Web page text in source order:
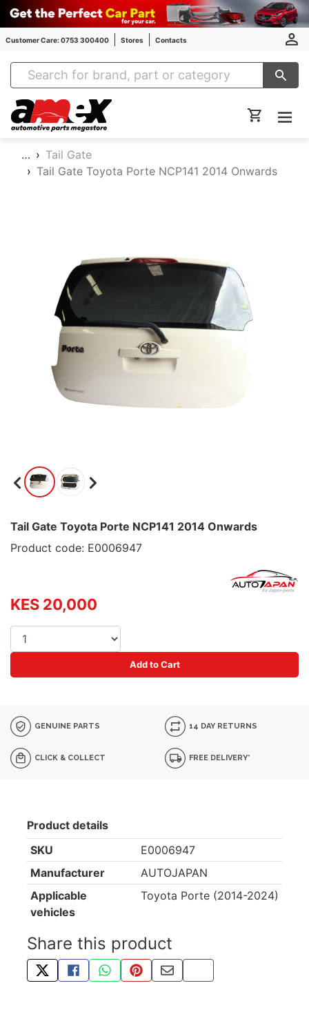
Customer Care: 0753 300400 Stores Contacts
Amex Auto Parts
…
Tail Gate
Tail Gate Toyota Porte NCP141 2014 Onwards
Tail Gate Toyota Porte NCP141 2014 Onwards
Product code: E0006947
KES 20,000
Add to Cart
GENUINE PARTS 14 DAY RETURNS
CLICK & COLLECT FREE DELIVERY*
Product details
SKU
E0006947
Manufacturer
AUTOJAPAN
Applicable
vehicles
Toyota Porte (2014-2024)
Share this product
TWEET ABOUT THIS PRODUCT
SHARE THIS ON FACEBOOK
SHARE THIS VIA WHATSAPP
PIN THIS WITH PINTEREST
SHARE BY EMAIL
COPY PAGE LINK